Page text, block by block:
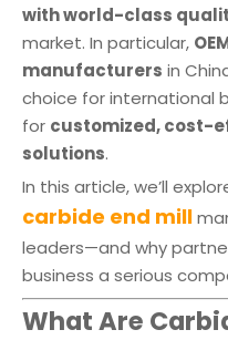
with world-class
market. In particular,
manufacturers in
choice for international
for customized, cost-
solutions.
In this article, we’ll
carbide end mill
leaders—and why
business a serious
What Are